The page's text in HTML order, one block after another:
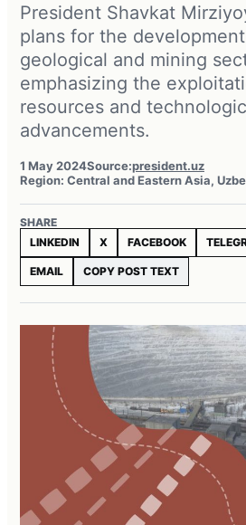
President Shavkat
plans for the
geological and mining
emphasizing the
resources and
advancements.
1 May 2024Source:president.uz
Region: Central and Eastern Asia,
SHARE
LINKEDIN
X FACEBOOK
EMAIL COPY POST TEXT